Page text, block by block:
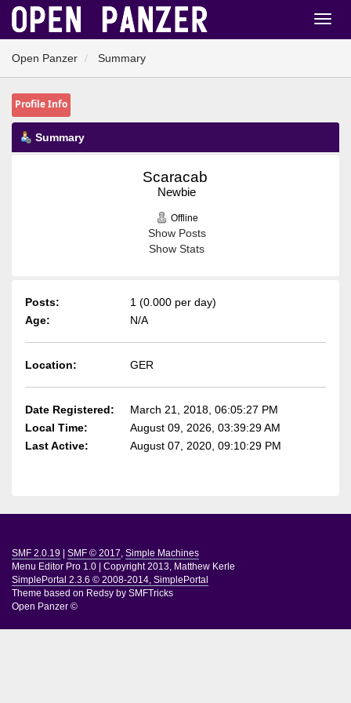
Open Panzer Summary
Profile Info
Summary
Scaracab
Newbie
Offline
Show Posts
Show Stats
Posts:
1 (0.000 per day)
Age:
N/A
Location: GER
Date Registered:
March 21, 2018, 06:05:27 PM
Local Time:
August 09, 2026, 03:39:29 AM
Last Active:
August 07, 2020, 09:10:29 PM
SMF 2.0.19 SMF © 2017, Simple Machines
Menu Editor Pro 1.0
Copyright 2013, Matthew Kerle
SimplePortal 2.3.6 © 2008-2014, SimplePortal
Theme based on Redsy by SMFTricks
Open Panzer ©